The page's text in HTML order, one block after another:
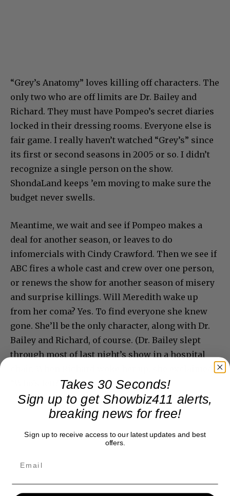
“Grey’s Anatomy” loves killing off characters. The
only two who are off limits are Dr. Bailey and
Richard. They must have Pompeo’s secret diaries
locked in their dressing rooms. Everyone else is
fair game. I really haven’t watched “Grey’s” since
its first or second seasons in 2005 or so. I didn’t
recognize a single person on the show.
ShondaLand keeps ’em moving to make sure the
budget never swells.
Meantime, we wait and see if Pompeo makes a
deal for another season, or leaves to do
infomercials with Cindy Crawford. Then we see if
ABC fires a whole cast and crew over one person,
or renews the show for another season of misery
and surprise killings. Will Meredith wake up
from her coma? Yes. To find everyone she knew
gone. She’ll be the only character, along with Dr.
Bailey and Richard, of course. (Dr. Bailey slept
through most of last night’s show in a hospital
“Who’s left? Am I dead?”)
Takes 30 Seconds!
Sign up to get Showbiz411 alerts,
breaking news for free!
Sign up to receive access to our latest updates and best
offers.